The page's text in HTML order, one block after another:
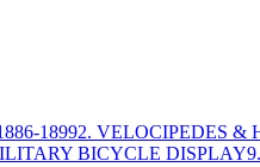
18992. VELOCIPEDES &
BICYCLE DISPLAY